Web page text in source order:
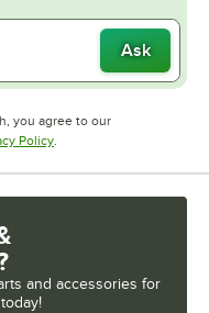
Ask
you agree to our
tab
PolicyOpens in new tab
.
and accessories for